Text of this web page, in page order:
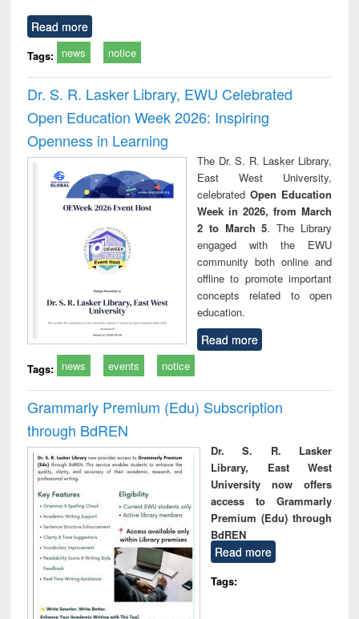
Read more
Tags: news notice
Dr. S. R. Lasker Library, EWU Celebrated
Open Education Week 2026: Inspiring
Openness in Learning
The Dr. S. R. Lasker Library,
East West University,
celebrated Open Education
Week in 2026, from March
2 to March 5. The Library
engaged with the EWU
community both online and
offline to promote important
concepts related to open
education.
Read more
Tags: news events notice
Grammarly Premium (Edu) Subscription
through BdREN
Dr. S. R. Lasker
Library, East West
University now offers
access to Grammarly
Premium (Edu) through
BdREN
Read more
Tags: